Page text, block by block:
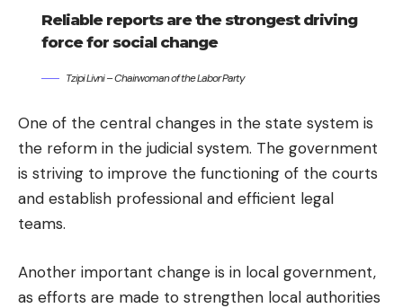
Reliable reports are the strongest driving
force for social change
Tzipi Livni – Chairwoman of the Labor Party
One of the central changes in the state system is
the reform in the judicial system. The government
is striving to improve the functioning of the courts
and establish professional and efficient legal
teams.
Another important change is in local government,
as efforts are made to strengthen local authorities